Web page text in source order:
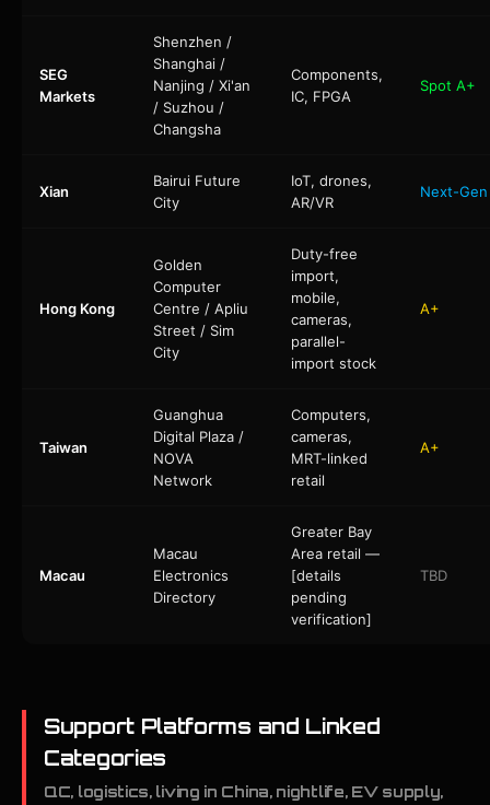
SEG
Markets
Shenzhen /
Shanghai /
Nanjing / Xi'an
/ Suzhou /
Changsha
Components,
IC, FPGA
Spot A+
Xian
Bairui Future
City
IoT, drones,
AR/VR
Next-Gen
Hong Kong
Golden
Computer
Centre / Apliu
Street / Sim
City
Duty-free
import,
mobile,
cameras,
parallel-
import stock
A+
Taiwan
Guanghua
Digital Plaza /
NOVA
Network
Computers,
cameras,
MRT-linked
retail
A+
Macau
Macau
Electronics
Directory
Greater Bay
Area retail —
[details
pending
verification]
TBD
Support Platforms and Linked
Categories
QC, logistics, living in China, nightlife, EV supply,